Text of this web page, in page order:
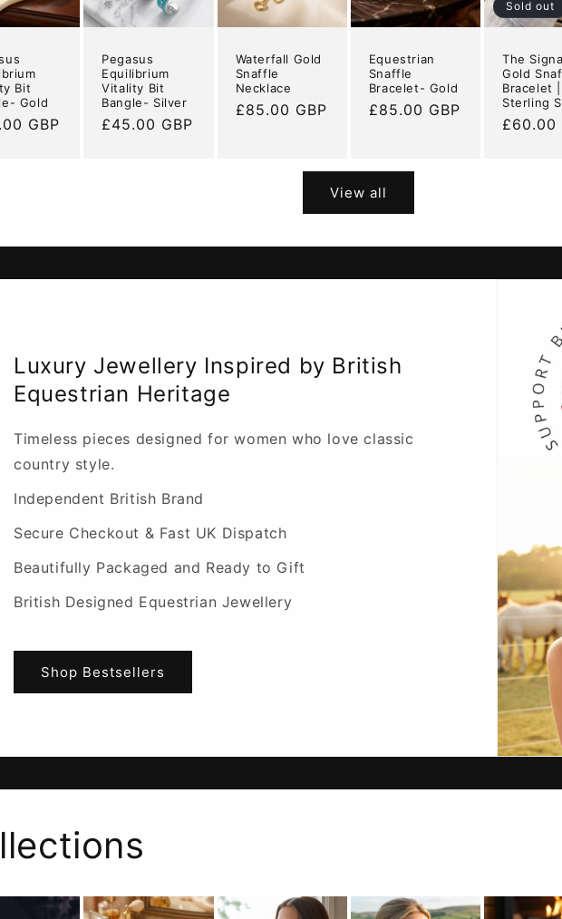
n
Bit
Gold
GBP
Pegasus
Equilibrium
Vitality Bit
Bangle- Silver
Regular
£45.00 GBP
Waterfall Gold
Snaffle
Necklace
Regular
£85.00 GBP
Equestrian
Snaffle
Bracelet- Gold
Regular
£85.00 GBP
Sold out
The
Gold
Bracelet
Sterling
Regular
£60.00
View all
Luxury Jewellery Inspired by British
Equestrian Heritage
Timeless pieces designed for women who love classic
country style.
Independent British Brand
Secure Checkout & Fast UK Dispatch
Beautifully Packaged and Ready to Gift
British Designed Equestrian Jewellery
Shop Bestsellers